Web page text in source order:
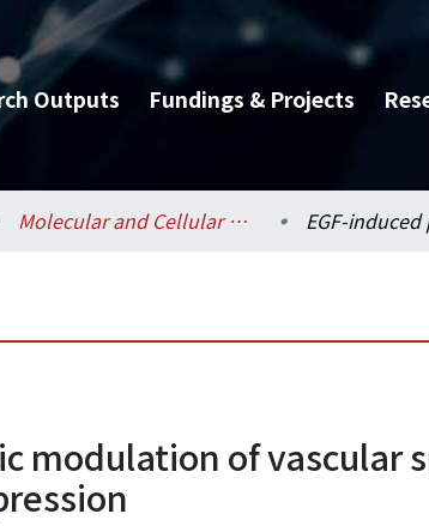
Outputs Fundings & Projects
Molecular and Cellular Biology / 分子與細胞生物學研究所
modulation of vascular